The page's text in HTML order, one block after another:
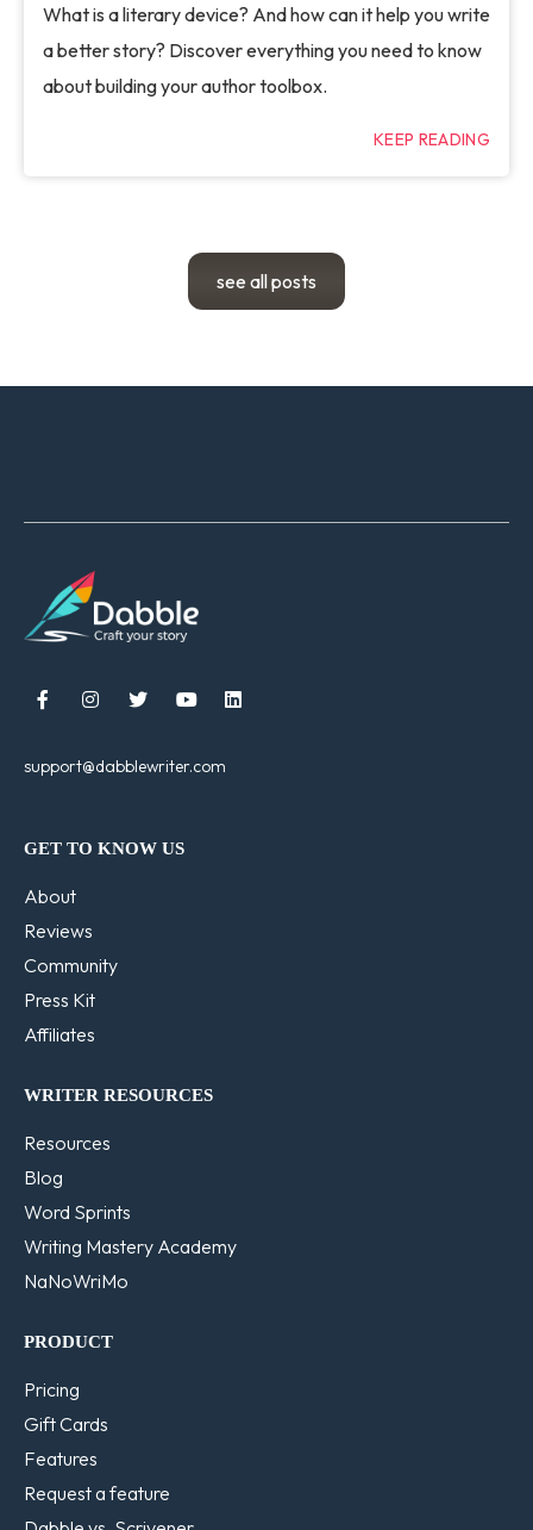
What is a literary device? And how can it help you write
a better story? Discover everything you need to know
about building your author toolbox.
KEEP READING
see all posts
    
support@dabblewriter.com
GET TO KNOW US
About
Reviews
Community
Press Kit
Affiliates
WRITER RESOURCES
Resources
Blog
Word Sprints
Writing Mastery Academy
NaNoWriMo
PRODUCT
Pricing
Gift Cards
Features
Request a feature